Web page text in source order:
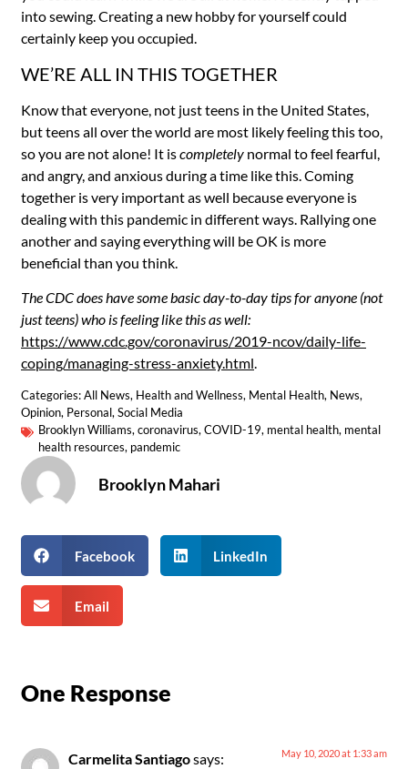
into sewing. Creating a new hobby for yourself could
certainly keep you occupied.
WE’RE ALL IN THIS TOGETHER
Know that everyone, not just teens in the United States,
but teens all over the world are most likely feeling this too,
so you are not alone! It iscompletely normal to feel fearful,
and angry, and anxious during a time like this. Coming
together is very important as well because everyone is
dealing with this pandemic in different ways. Rallying one
another and saying everything will be OK is more
beneficial than you think.
The CDC does have some basic day-to-day tips for anyone (not
just teens) who is feeling like this as well:
https://www.cdc.gov/coronavirus/2019-ncov/daily-life-
coping/managing-stress-anxiety.html.
Categories:All News, Health and Wellness, Mental Health, News,
Opinion, Personal,Social Media
Brooklyn Williams,coronavirus,COVID-19, mental health, mental
health resources, pandemic
Brooklyn Mahari
Facebook LinkedIn
Email
One Response
Carmelita Santiagosays: May 10, 2020 at 1:33 am